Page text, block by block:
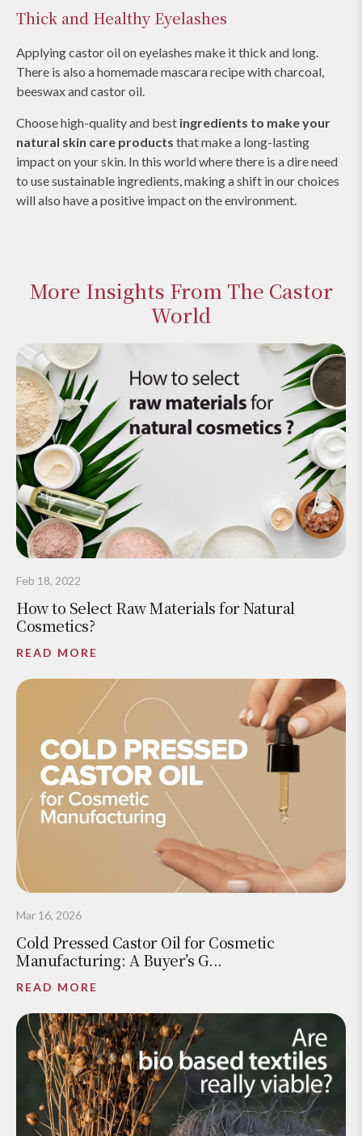
Thick and Healthy Eyelashes
Applying castor oil on eyelashes make it thick and long.
There is also a homemade mascara recipe with charcoal,
beeswax and castor oil.
Choose high-quality and best ingredients to make your
natural skin care products that make a long-lasting
impact on your skin. In this world where there is a dire need
to use sustainable ingredients, making a shift in our choices
will also have a positive impact on the environment.
More Insights From The Castor
World
Feb 18, 2022
How to Select Raw Materials for Natural
Cosmetics?
READ MORE
Mar 16, 2026
Cold Pressed Castor Oil for Cosmetic
Manufacturing: A Buyer’s G...
READ MORE